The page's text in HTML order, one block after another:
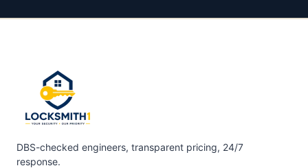
DBS-checked engineers, transparent pricing, 24/7
response.